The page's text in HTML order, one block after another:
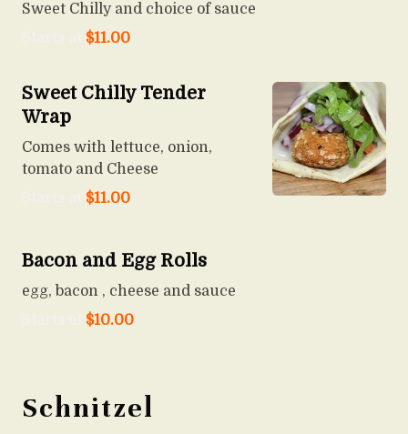
Sweet Chilly and choice of sauce
$11.00
Sweet Chilly Tender
Wrap
Comes with lettuce, onion,
tomato and Cheese
$11.00
Bacon and Egg Rolls
egg, bacon , cheese and sauce
$10.00
Schnitzel